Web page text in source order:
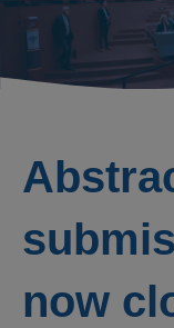
now